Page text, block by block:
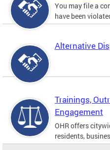
You may file a
have been
Alternative
Trainings,
Engagement
OHR offers
residents,